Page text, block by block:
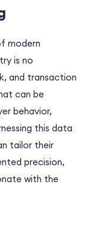
modern
is no
and transaction
can be
behavior,
this data
tailor their
precision,
with the